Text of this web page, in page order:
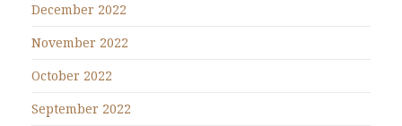
December 2022
November 2022
October 2022
September 2022